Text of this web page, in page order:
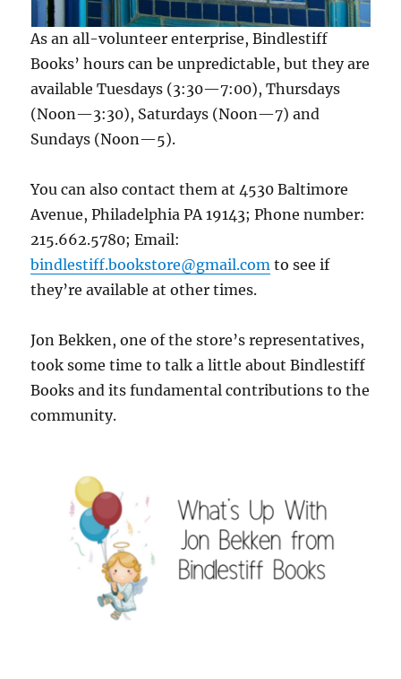
As an all-volunteer enterprise, Bindlestiff
Books’ hours can be unpredictable, but they are
available Tuesdays (3:30—7:00), Thursdays
(Noon—3:30), Saturdays (Noon—7) and
Sundays (Noon—5).
You can also contact them at 4530 Baltimore
Avenue, Philadelphia PA 19143; Phone number:
215.662.5780; Email:
bindlestiff.bookstore@gmail.com to see if
they’re available at other times.
Jon Bekken, one of the store’s representatives,
took some time to talk a little about Bindlestiff
Books and its fundamental contributions to the
community.